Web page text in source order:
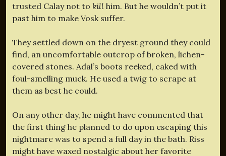
trusted Calay not to kill him. But he wouldn’t put it
past him to make Vosk suffer.
They settled down on the dryest ground they could
find, an uncomfortable outcrop of broken, lichen-
covered stones. Adal’s boots reeked, caked with
foul-smelling muck. He used a twig to scrape at
them as best he could.
On any other day, he might have commented that
the first thing he planned to do upon escaping this
nightmare was to spend a full day in the bath. Riss
might have waxed nostalgic about her favorite